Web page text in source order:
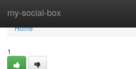
my-social-box
Home
Home
1